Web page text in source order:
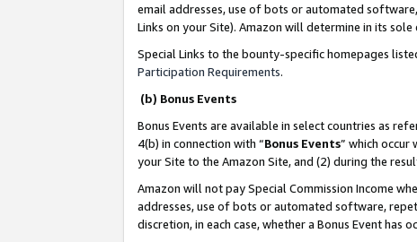
email addresses, use of bots or automated
Links on your Site). Amazon will determine in its
Special Links to the bounty-specific homepages
Participation Requirements.
(b) Bonus Events
Bonus Events are available in select countries as
4(b) in connection with “Bonus Events” which occur
your Site to the Amazon Site, and (2) during the
Amazon will not pay Special Commission Income
addresses, use of bots or automated software,
discretion, in each case, whether a Bonus Event has